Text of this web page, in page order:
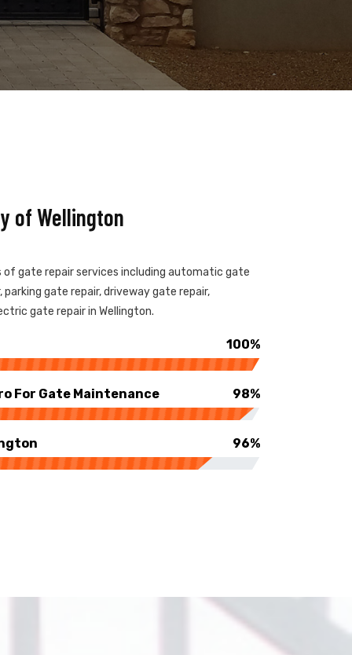
of Wellington
of gate repair services including automatic gate
gate repair, driveway gate repair,
gate repair in Wellington.
100%
For Gate Maintenance 98%
96%